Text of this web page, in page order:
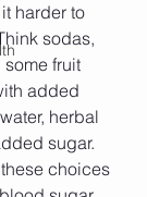
harder to
sodas,
fruit
added
herbal
sugar.
choices